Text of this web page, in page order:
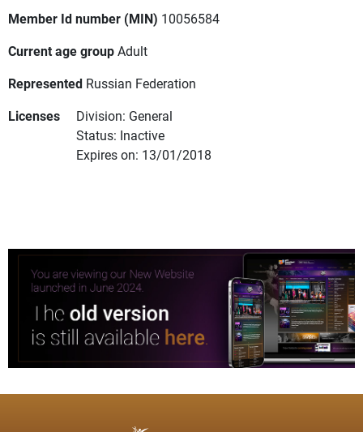
Member Id number (MIN) 10056584
Current age groupAdult
Represented Russian Federation
Licenses
Division: General
Status: Inactive
Expires on: 13/01/2018